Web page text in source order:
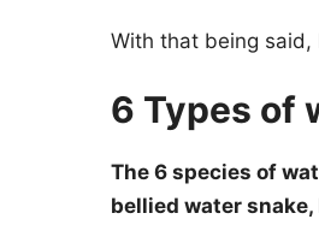
With that being said,
6 Types of
The 6 species of
bellied water